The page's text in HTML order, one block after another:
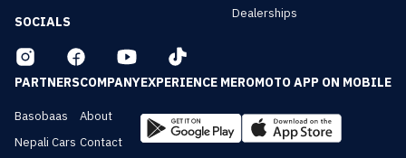
SOCIALS
Dealerships
PARTNERS
Basobaas
Nepali Cars
COMPANY
About
Contact
EXPERIENCE MEROMOTO APP ON MOBILE